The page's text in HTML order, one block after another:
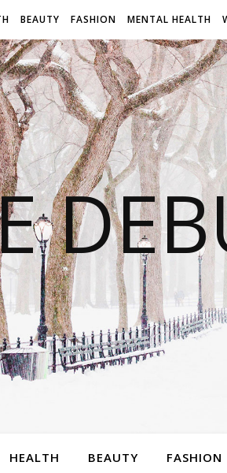
BEAUTY FASHION MENTAL HEALTH
HEALTH BEAUTY FASHION